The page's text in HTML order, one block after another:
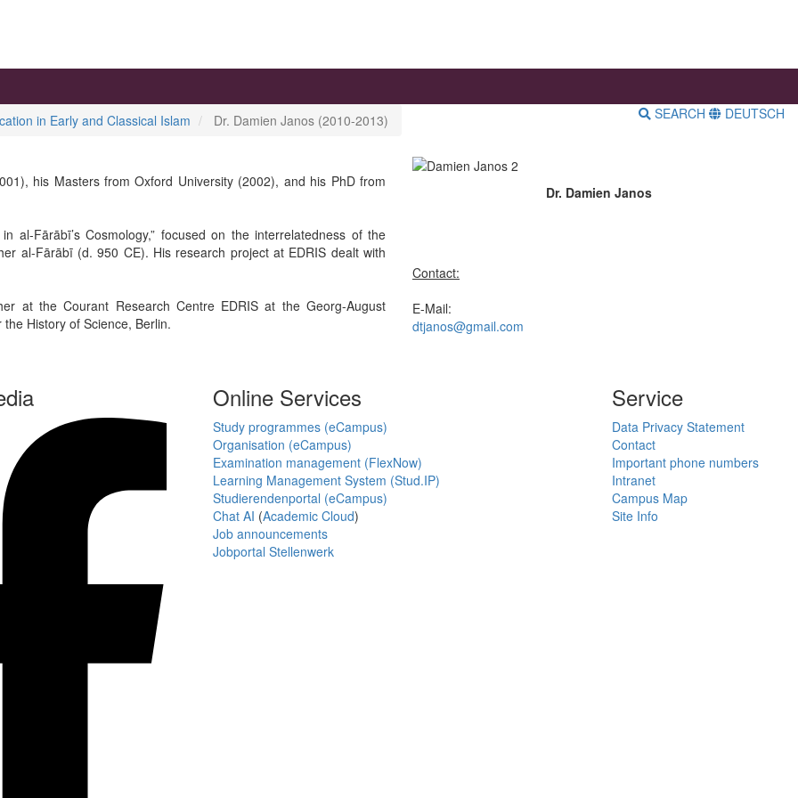
in Early and Classical Islam Dr. Damien Janos (2010-2013) SEARCH DEUTSCH
his Masters from Oxford University (2002), and his PhD from
al-Fārābī’s Cosmology,” focused on the interrelatedness of the
al-Fārābī (d. 950 CE). His research project at EDRIS dealt with
at the Courant Research Centre EDRIS at the Georg-August
History of Science, Berlin.
Dr. Damien Janos
Contact:
E-Mail:
dtjanos@gmail.com
Online Services
Study programmes (eCampus)
Organisation (eCampus)
Examination management (FlexNow)
Learning Management System (Stud.IP)
Studierendenportal (eCampus)
Chat AI (Academic Cloud)
Job announcements
Jobportal Stellenwerk
Service
Data Privacy Statement
Contact
Important phone numbers
Intranet
Campus Map
Site Info